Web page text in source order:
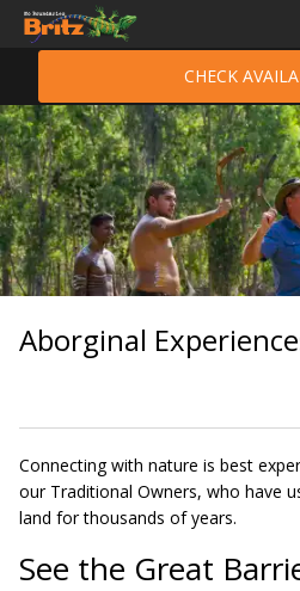
CHECK
Aborginal
Connecting with nature is best
our Traditional Owners, who have
land for thousands of years.
See the Great